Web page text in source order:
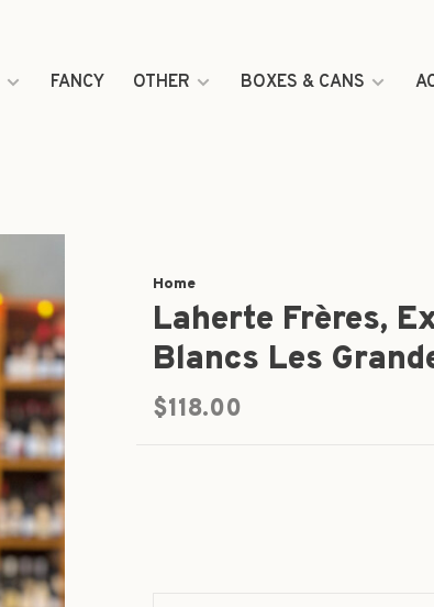
FANCY OTHER BOXES & CANS
Home
Laherte Frères,
Blancs Les
$118.00